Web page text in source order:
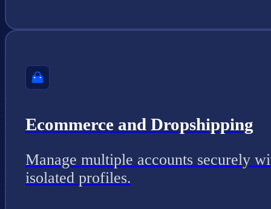
Ecommerce and Dropshipping
Manage multiple accounts securely
isolated profiles.